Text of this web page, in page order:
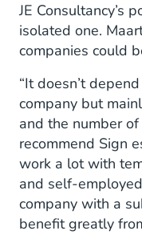
JE Consultancy’s
isolated one.
companies could
“It doesn’t
company but
and the number
recommend Sign
work a lot with
and self-
company with a
benefit greatly